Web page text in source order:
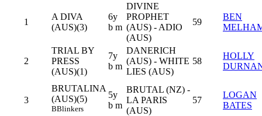
1
A DIVA
(AUS)(3)
6y
b m
DIVINE
PROPHET
(AUS) - ADIO
(AUS)
59
BEN
2
TRIAL BY
PRESS
(AUS)(1)
7y
b m
DANERICH
(AUS) - WHITE
LIES (AUS)
58
HOLLY
3
BRUTALINA
(AUS)(5)
BBlinkers
5y
b m
BRUTAL (NZ) -
LA PARIS
(AUS)
57
LOGAN
BATES